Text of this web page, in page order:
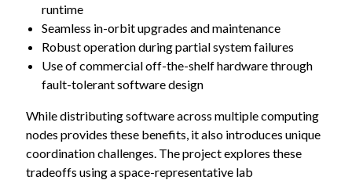
runtime
Seamless in-orbit upgrades and maintenance
Robust operation during partial system failures
Use of commercial off-the-shelf hardware through
fault-tolerant software design
While distributing software across multiple computing
nodes provides these benefits, it also introduces unique
coordination challenges. The project explores these
tradeoffs using a space-representative lab